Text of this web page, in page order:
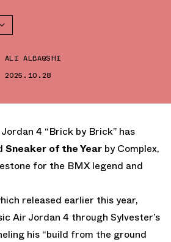
ALI ALBAQSHI
2025.10.28
4 “Brick by Brick” has
Sneaker of the Year by Complex,
for the BMX legend and
released earlier this year,
Air Jordan 4 through Sylvester’s
his “build from the ground